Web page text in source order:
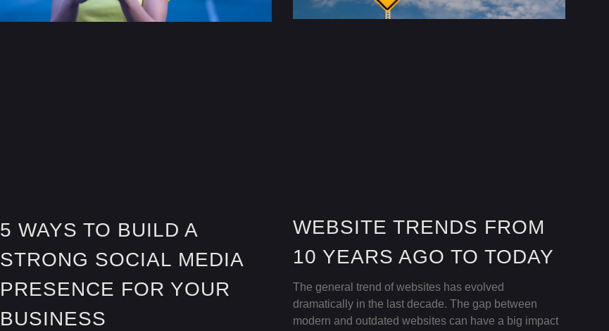
5 WAYS TO BUILD A
STRONG SOCIAL MEDIA
PRESENCE FOR YOUR
BUSINESS
WEBSITE TRENDS FROM
10 YEARS AGO TO TODAY
The general trend of websites has evolved
dramatically in the last decade. The gap between
modern and outdated websites can have a big impact